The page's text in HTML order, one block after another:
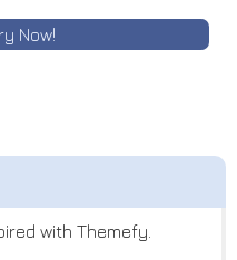
Now!
with Themefy.